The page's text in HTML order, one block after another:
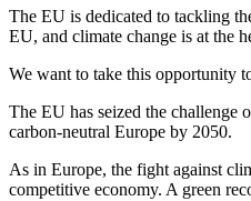
The EU is dedicated to tackling
EU, and climate change is at the
We want to take this opportunity
The EU has seized the challenge
carbon-neutral Europe by 2050.
As in Europe, the fight against
competitive economy. A green